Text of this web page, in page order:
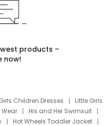
products –
now!
Children Dresses
Little Girls
His and Her Swimsuit
Hot Wheels Toddler Jacket